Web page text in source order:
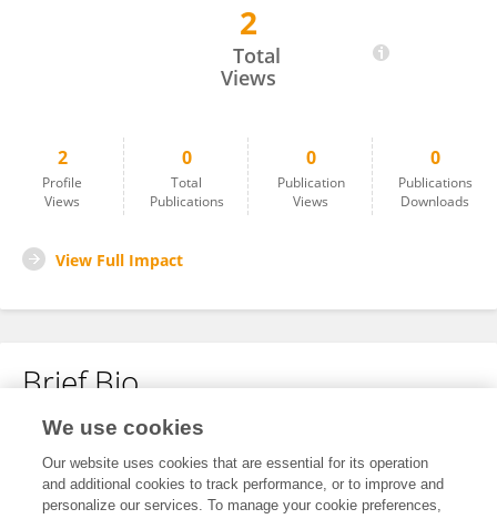
2
Total
Views
2
Profile
Views
0
Total
Publications
0
Publication
Views
0
Publications
Downloads
View Full Impact
Brief Bio
No content to display.
We use cookies
Our website uses cookies that are essential for its operation
and additional cookies to track performance, or to improve and
personalize our services. To manage your cookie preferences,